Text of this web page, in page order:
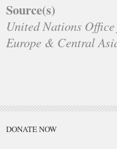
Source(s)
United Nations
Europe & Central
DONATE NOW